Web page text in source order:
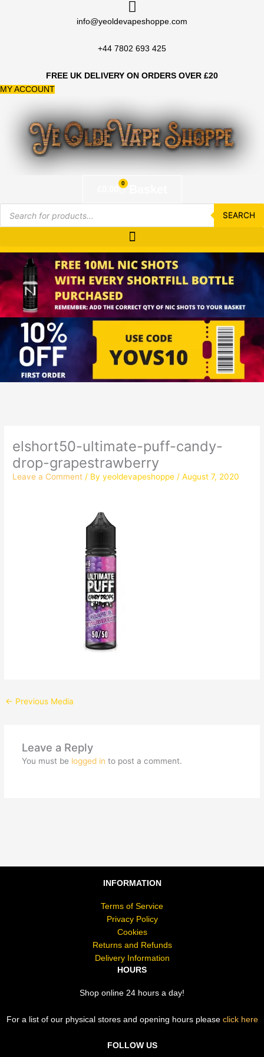
info@yeoldevapeshoppe.com
+44 7802 693 425
FREE UK DELIVERY ON ORDERS OVER £20
MY ACCOUNT
0
Products
search
SEARCH
elshort50-ultimate-puff-candy-
drop-grapestrawberry
Leave a Comment / Byyeoldevapeshoppe /August 7, 2020
← Previous Media
Leave a Reply
You must be logged in to post a comment.
INFORMATION
Terms of Service
Privacy Policy
Cookies
Returns and Refunds
Delivery Information
HOURS
Shop online 24 hours a day!
For a list of our physical stores and opening hours please click here
FOLLOW US